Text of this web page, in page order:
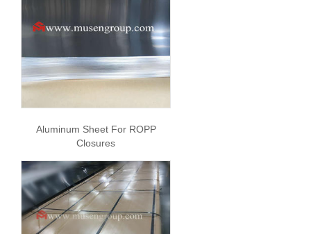
Aluminum Sheet For ROPP
Closures